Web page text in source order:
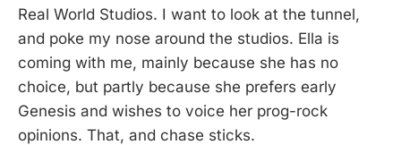
Real World Studios. I want to look at the tunnel,
and poke my nose around the studios. Ella is
coming with me, mainly because she has no
choice, but partly because she prefers early
Genesis and wishes to voice her prog-rock
opinions. That, and chase sticks.